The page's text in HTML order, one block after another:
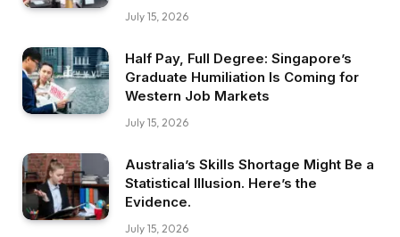
July 15, 2026
Half Pay, Full Degree: Singapore’s
Graduate Humiliation Is Coming for
Western Job Markets
July 15, 2026
Australia’s Skills Shortage Might Be a
Statistical Illusion. Here’s the
Evidence.
July 15, 2026